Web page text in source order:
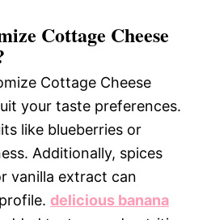
Cottage Cheese
Cottage Cheese
your taste preferences.
like blueberries or
Additionally, spices
vanilla extract can
delicious banana